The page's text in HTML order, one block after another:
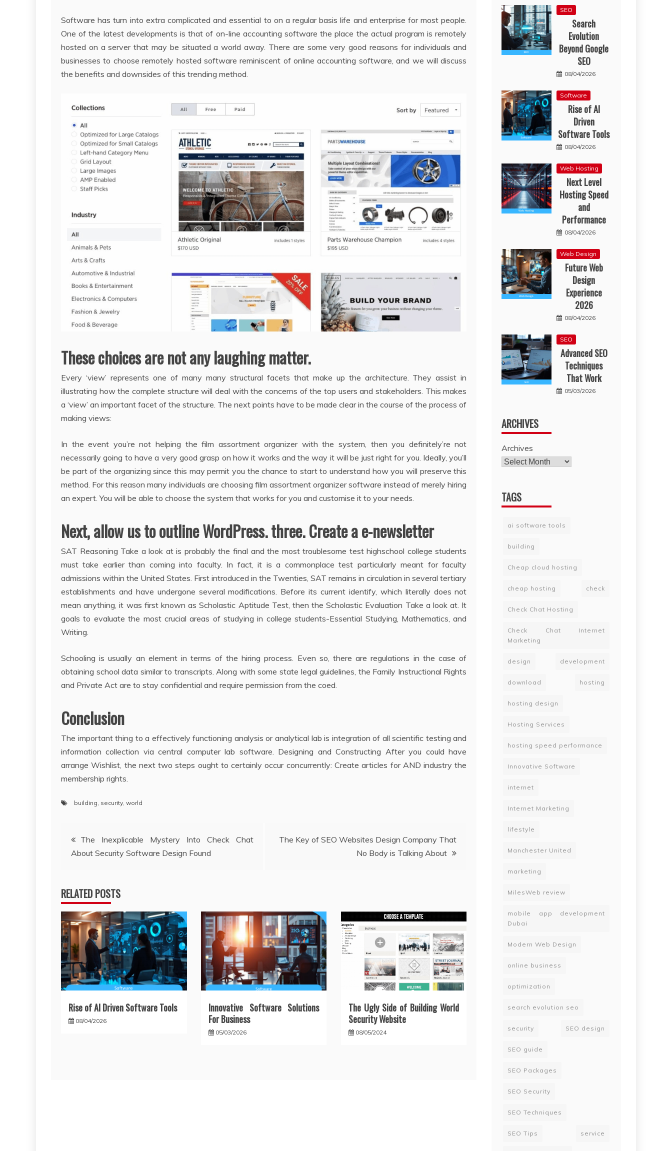
Software has turn into extra complicated and essential to on a regular basis life and enterprise for most people.
One of the latest developments is that of on-line accounting software the place the actual program is remotely
hosted on a server that may be situated a world away. There are some very good reasons for individuals and
businesses to choose remotely hosted software reminiscent of online accounting software, and we will discuss
the benefits and downsides of this trending method.
These choices are not any laughing matter.
Every ‘view’ represents one of many many structural facets that make up the architecture. They assist in
illustrating how the complete structure will deal with the concerns of the top users and stakeholders. This makes
a ‘view’ an important facet of the structure. The next points have to be made clear in the course of the process of
making views:
In the event you’re not helping the film assortment organizer with the system, then you definitely’re not
necessarily going to have a very good grasp on how it works and the way it will be just right for you. Ideally, you’ll
be part of the organizing since this may permit you the chance to start to understand how you will preserve this
method. For this reason many individuals are choosing film assortment organizer software instead of merely hiring
an expert. You will be able to choose the system that works for you and customise it to your needs.
Next, allow us to outline WordPress. three. Create a e-newsletter
SAT Reasoning Take a look at is probably the final and the most troublesome test highschool college students
must take earlier than coming into faculty. In fact, it is a commonplace test particularly meant for faculty
admissions within the United States. First introduced in the Twenties, SAT remains in circulation in several tertiary
establishments and have undergone several modifications. Before its current identify, which literally does not
mean anything, it was first known as Scholastic Aptitude Test, then the Scholastic Evaluation Take a look at. It
goals to evaluate the most crucial areas of studying in college students-Essential Studying, Mathematics, and
Writing.
Schooling is usually an element in terms of the hiring process. Even so, there are regulations in the case of
obtaining school data similar to transcripts. Along with some state legal guidelines, the Family Instructional Rights
and Private Act are to stay confidential and require permission from the coed.
Conclusion
The important thing to a effectively functioning analysis or analytical lab is integration of all scientific testing and
information collection via central computer lab software. Designing and Constructing After you could have
arrange Wishlist, the next two steps ought to certainly occur concurrently: Create articles for AND industry the
membership rights.
building security world
Post
navigation
The Inexplicable Mystery Into Check Chat
About Security Software Design Found
The Key of SEO Websites Design Company That
No Body is Talking About
RELATED POSTS
Rise of AI Driven Software Tools
08/04/2026
Innovative Software Solutions
For Business
05/03/2026
The Ugly Side of Building World
Security Website
08/05/2024
SEO
Search
Evolution
Beyond Google
SEO
08/04/2026
Software
Rise of AI
Driven
Software Tools
08/04/2026
Web Hosting
Next Level
Hosting Speed
and
Performance
08/04/2026
Web Design
Future Web
Design
Experience
2026
08/04/2026
SEO
Advanced SEO
Techniques
That Work
05/03/2026
ARCHIVES
Archives
TAGS
ai software tools
building
Cheap cloud hosting
cheap hosting check
Check Chat Hosting
Check Chat Internet
Marketing
design development
download hosting
hosting design
Hosting Services
hosting speed performance
Innovative Software
internet
Internet Marketing
lifestyle
Manchester United
marketing
MilesWeb review
mobile app development
Dubai
Modern Web Design
online business
optimization
search evolution seo
security SEO design
SEO guide
SEO Packages
SEO Security
SEO Techniques
SEO Tips service